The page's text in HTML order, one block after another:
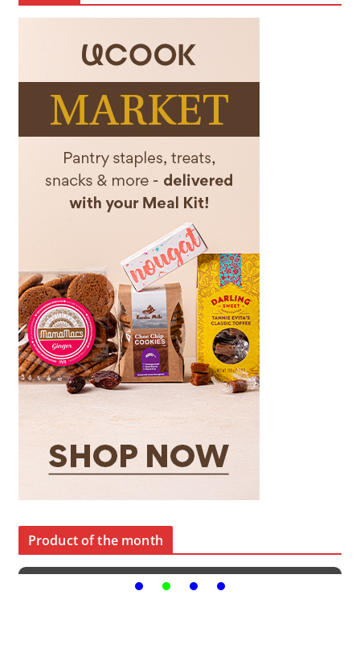
Product of the month